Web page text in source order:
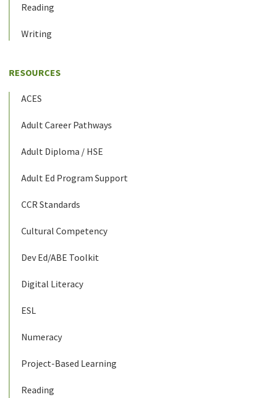
Reading
Writing
RESOURCES
ACES
Adult Career Pathways
Adult Diploma / HSE
Adult Ed Program Support
CCR Standards
Cultural Competency
Dev Ed/ABE Toolkit
Digital Literacy
ESL
Numeracy
Project-Based Learning
Reading